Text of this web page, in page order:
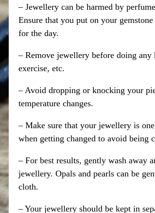
– Jewellery can be harmed by
Ensure that you put on your
for the day.
– Remove jewellery before doing any
exercise, etc.
– Avoid dropping or knocking your
temperature changes.
– Make sure that your jewellery is
when getting changed to avoid being
– For best results, gently wash away
jewellery. Opals and pearls can be
cloth.
– Your jewellery should be kept in